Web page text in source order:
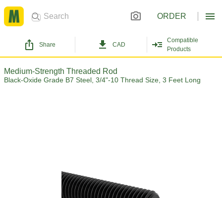
ORDER
Share CAD
Compatible
Products
Medium-Strength Threaded Rod
Black-Oxide Grade B7 Steel, 3/4"-10 Thread Size, 3 Feet Long